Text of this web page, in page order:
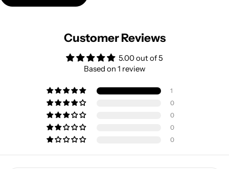
Customer Reviews
5.00 out of 5
Based on 1 review
1
0
0
0
0